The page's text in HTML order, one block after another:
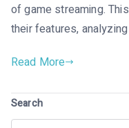
of game streaming.
their features,
Read More
Search